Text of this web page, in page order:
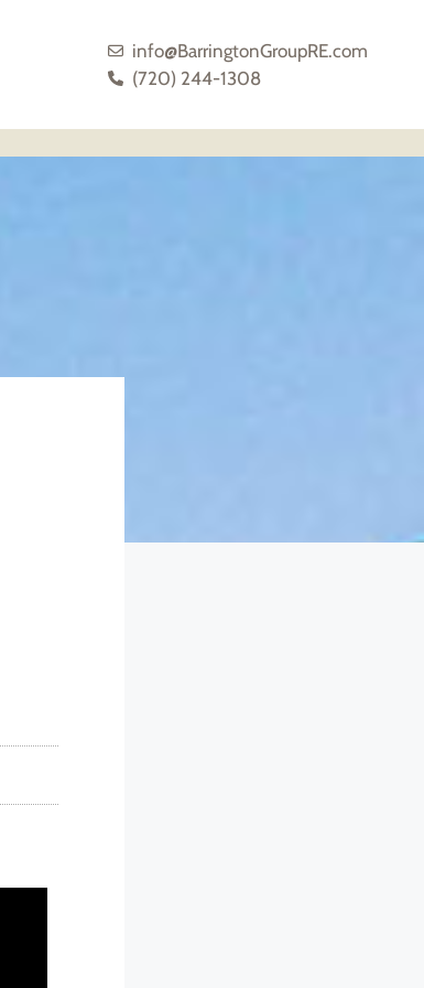
info@BarringtonGroupRE.com
(720) 244-1308